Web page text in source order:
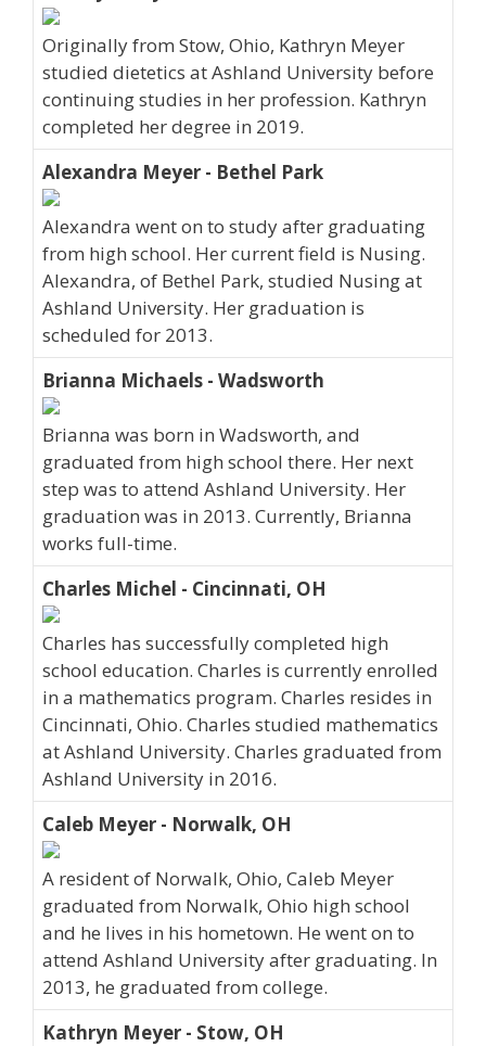
Originally from Stow, Ohio, Kathryn Meyer
studied dietetics at Ashland University before
continuing studies in her profession. Kathryn
completed her degree in 2019.
Alexandra Meyer - Bethel Park
Alexandra went on to study after graduating
from high school. Her current field is Nusing.
Alexandra, of Bethel Park, studied Nusing at
Ashland University. Her graduation is
scheduled for 2013.
Brianna Michaels - Wadsworth
Brianna was born in Wadsworth, and
graduated from high school there. Her next
step was to attend Ashland University. Her
graduation was in 2013. Currently, Brianna
works full-time.
Charles Michel - Cincinnati, OH
Charles has successfully completed high
school education. Charles is currently enrolled
in a mathematics program. Charles resides in
Cincinnati, Ohio. Charles studied mathematics
at Ashland University. Charles graduated from
Ashland University in 2016.
Caleb Meyer - Norwalk, OH
A resident of Norwalk, Ohio, Caleb Meyer
graduated from Norwalk, Ohio high school
and he lives in his hometown. He went on to
attend Ashland University after graduating. In
2013, he graduated from college.
Kathryn Meyer - Stow, OH